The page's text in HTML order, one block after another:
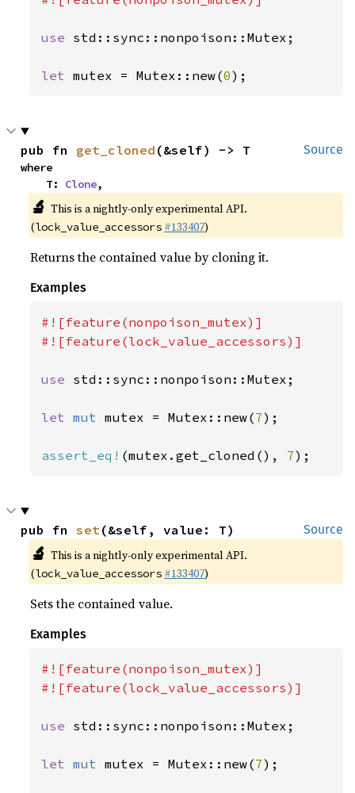
use std::sync::nonpoison::Mutex;
let mutex = Mutex::new(0);
Source
pub fn get_cloned (&self) -> T
where
    T:
Clone,
🔬 This is a nightly-only experimental API.
(lock_value_accessors #133407)
Returns the contained value by cloning it.
Examples
#![feature(nonpoison_mutex)]
#![feature(lock_value_accessors)]
use std::sync::nonpoison::Mutex;
let mut mutex = Mutex::new(7);
assert_eq! (mutex.get_cloned(), 7);
Source
pub fn set(&self, value: T)
🔬 This is a nightly-only experimental API.
(lock_value_accessors #133407)
Sets the contained value.
Examples
#![feature(nonpoison_mutex)]
#![feature(lock_value_accessors)]
use std::sync::nonpoison::Mutex;
let mut mutex = Mutex::new(7);